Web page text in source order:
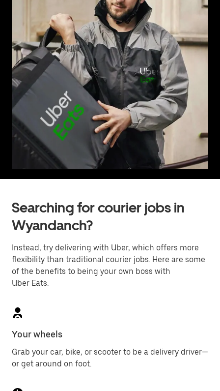
Searching for courier jobs in
Wyandanch?
Instead, try delivering with Uber, which offers more
flexibility than traditional courier jobs. Here are some
of the benefits to being your own boss with
Uber Eats.
Your wheels
Grab your car, bike, or scooter to be a delivery driver—
or get around on foot.